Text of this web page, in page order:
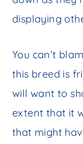
displaying
You can’t
this breed is
will want to
extent that it
that might